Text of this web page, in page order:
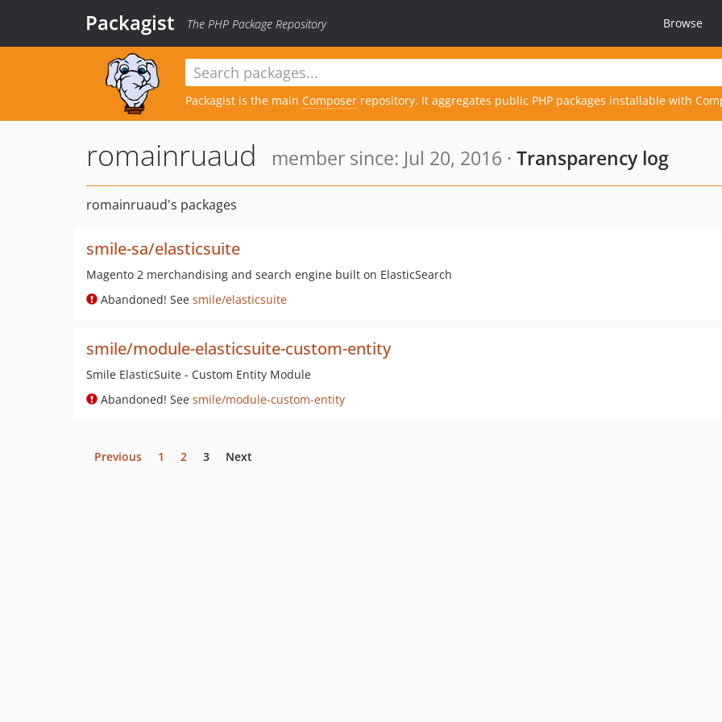
Packagist The PHP Package Repository Browse
Packagist is the main Composer repository. It aggregates public PHP packages installable with
romainruaud member since: Jul 20, 2016 · Transparency log
romainruaud's packages
smile-sa/elasticsuite
Magento 2 merchandising and search engine built on ElasticSearch
Abandoned! See smile/elasticsuite
smile/module-elasticsuite-custom-entity
Smile ElasticSuite - Custom Entity Module
Abandoned! See smile/module-custom-entity
Previous 1 2 3 Next